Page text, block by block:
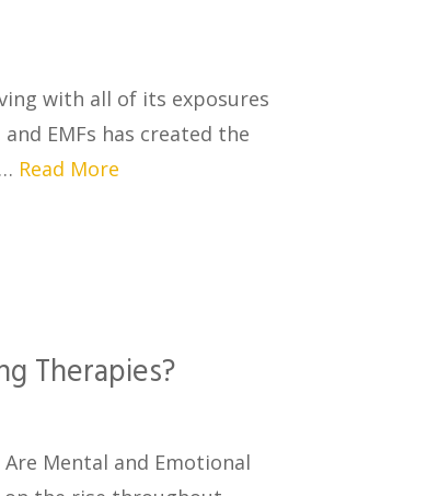
with all of its exposures
EMFs has created the
Read More
Therapies?
Mental and Emotional